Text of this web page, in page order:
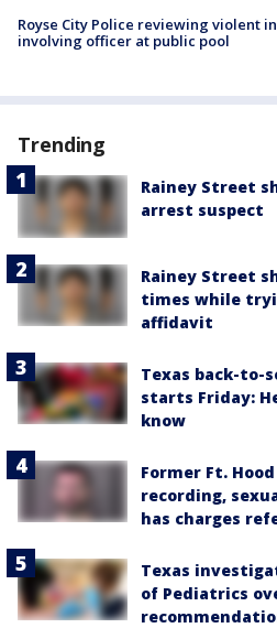
Royse City Police reviewing violent
involving officer at public pool
Trending
Rainey Street
arrest suspect
Rainey Street
times while
affidavit
Texas back-to-
starts Friday:
know
Former Ft.
recording,
has charges
Texas
of Pediatrics